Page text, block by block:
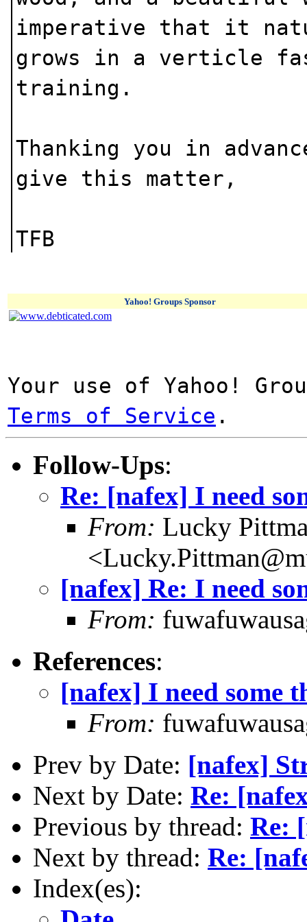
imperative that it
grows in a verticle
training.
Thanking you in
give this matter,
TFB
Yahoo! Groups Sponsor
Your use of Yahoo!
Terms of Service .
Follow-Ups:
Re: [nafex] I need
From: Lucky
[nafex] Re: I need
From:
References:
[nafex] I need some
From:
Prev by Date: [nafex]
Next by Date: Re:
Previous by thread: Re:
Next by thread: Re:
Index(es):